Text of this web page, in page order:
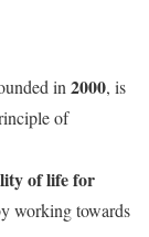
in 2000, is
of
of life for
working towards